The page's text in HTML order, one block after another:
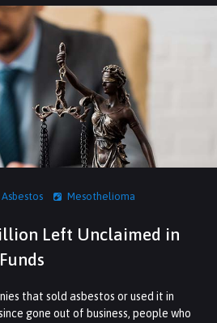
Asbestos Mesothelioma
Left Unclaimed in
that sold asbestos or used it in
gone out of business, people who